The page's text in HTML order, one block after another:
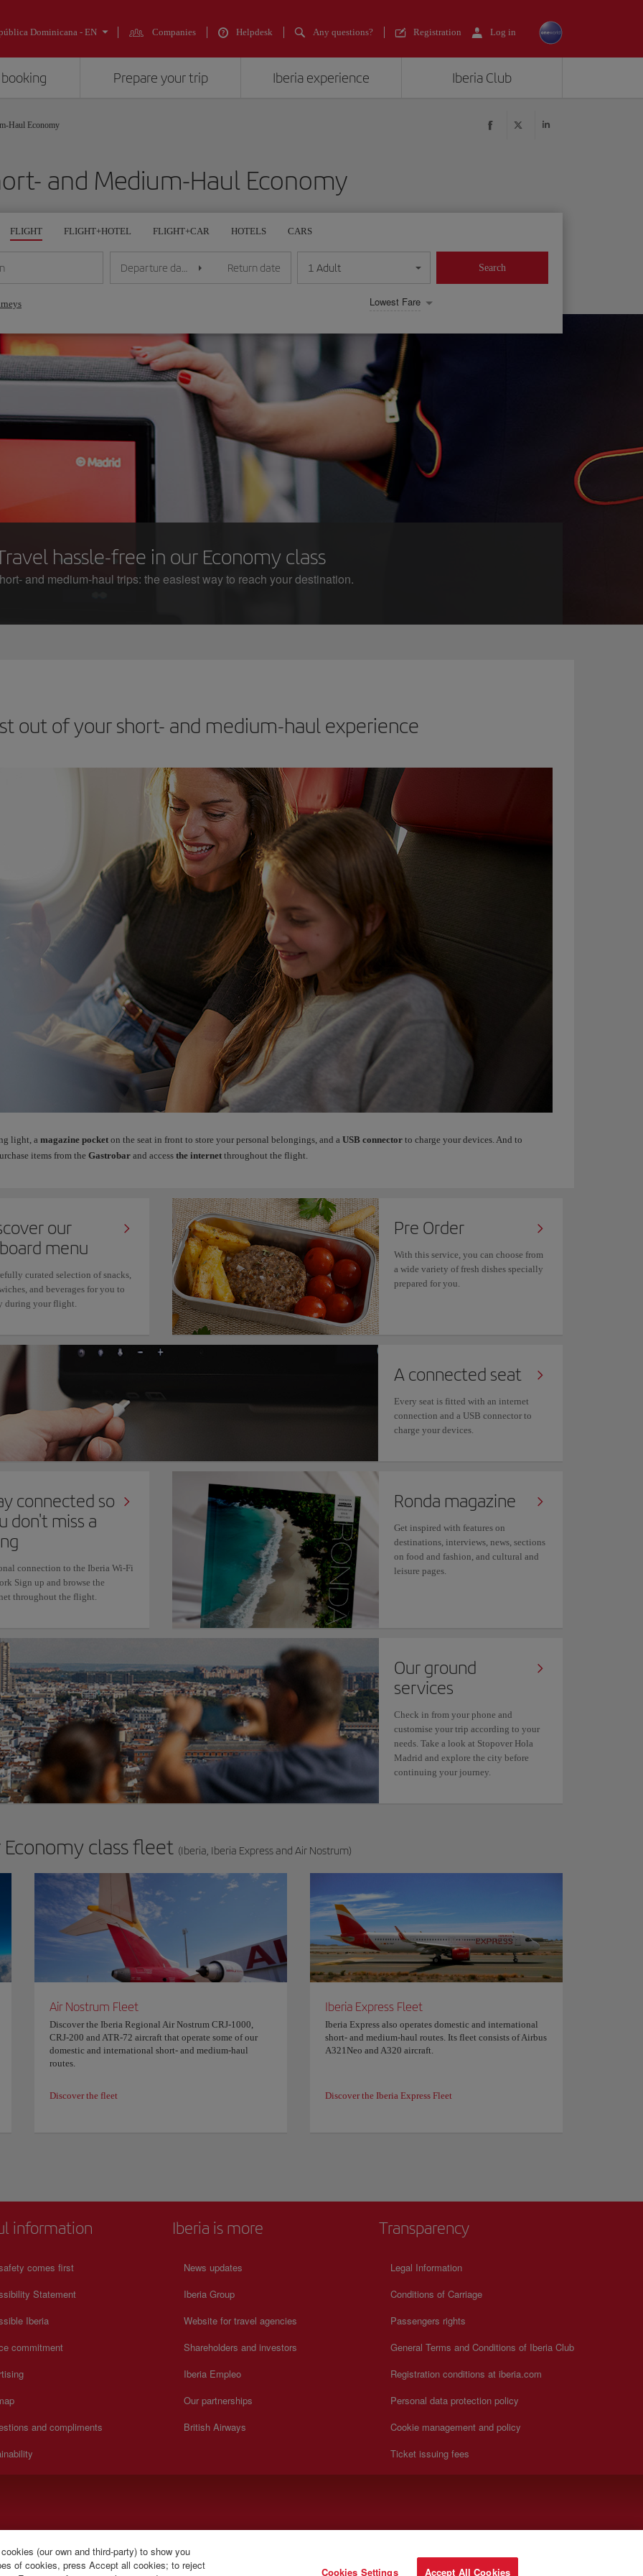
Dominicana - EN Companies Helpdesk Any questions? Registration Log in
Prepare your trip Iberia experience Iberia Club
Haul Economy
and Medium-Haul Economy
FLIGHT FLIGHT+HOTEL FLIGHT+CAR HOTELS CARS
Departure date Return date 1 Adult
Lowest Fare
Search
hassle-free in our Economy class
and medium-haul trips: the easiest way to reach your destination.
out of your short- and medium-haul experience
light, a magazine pocket on the seat in front to store your personal belongings, and a USB connector to charge your devices. And to
items from the Gastrobar and access the internet throughout the flight.
our
menu
curated selection of snacks,
and beverages for you to
during your flight.
Pre Order
With this service, you can choose from
a wide variety of fresh dishes specially
prepared for you.
A connected seat
Every seat is fitted with an internet
connection and a USB connector to
charge your devices.
connected so
don't miss a
connection to the Iberia Wi-Fi
Sign up and browse the
throughout the flight.
Ronda magazine
Get inspired with features on
destinations, interviews, news, sections
on food and fashion, and cultural and
leisure pages.
Our ground
services
Check in from your phone and
customise your trip according to your
needs. Take a look at Stopover Hola
Madrid and explore the city before
continuing your journey.
Economy class fleet (Iberia, Iberia Express and Air Nostrum)
Air Nostrum Fleet
Discover the Iberia Regional Air Nostrum CRJ-1000,
CRJ-200 and ATR-72 aircraft that operate some of our
domestic and international short- and medium-haul
routes.
Discover the fleet
Iberia Express Fleet
Iberia Express also operates domestic and international
short- and medium-haul routes. Its fleet consists of Airbus
A321Neo and A320 aircraft.
Discover the Iberia Express Fleet
information
comes first
Statement
Iberia
commitment
and compliments
Iberia is more
News updates
Iberia Group
Website for travel agencies
Shareholders and investors
Iberia Empleo
Our partnerships
British Airways
Transparency
Legal Information
Conditions of Carriage
Passengers rights
General Terms and Conditions of Iberia Club
Registration conditions at iberia.com
Personal data protection policy
Cookie management and policy
Ticket issuing fees
(our own and third-party) to show you
of cookies, press Accept all cookies; to reject
Cookies Settings Accept All Cookies